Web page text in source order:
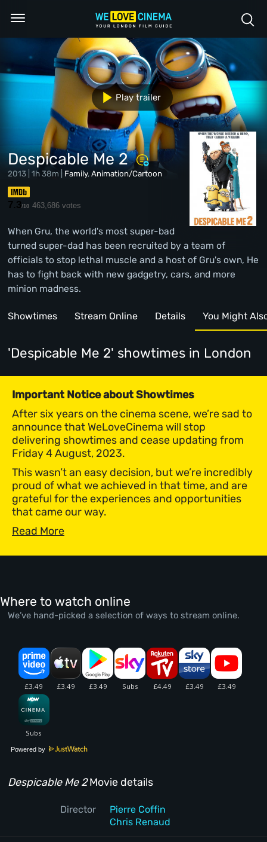
Despicable Me 2
2013 | 1h 38m | Family,Animation/Cartoon
7.3/10 463,686 votes
When Gru, the world's most super-bad
turned super-dad has been recruited by a team of
officials to stop lethal muscle and a host of Gru's own, He
has to fight back with new gadgetry, cars, and more
minion madness.
Play trailer
Showtimes Stream Online Details You Might
'Despicable Me 2' showtimes in London
Important Notice about Showtimes
After six years on the cinema scene, we’re sad to
announce that WeLoveCinema will stop
delivering showtimes and cease updating from
Friday 4 August, 2023.
This wasn’t an easy decision, but we’re incredibly
proud of what we achieved in that time, and are
grateful for the experiences and opportunities
that came our way.
Read More
Where to watch online
We’ve hand-picked a selection of ways to stream online.
Powered by
Despicable Me 2Movie details
Director
Pierre Coffin
Chris Renaud